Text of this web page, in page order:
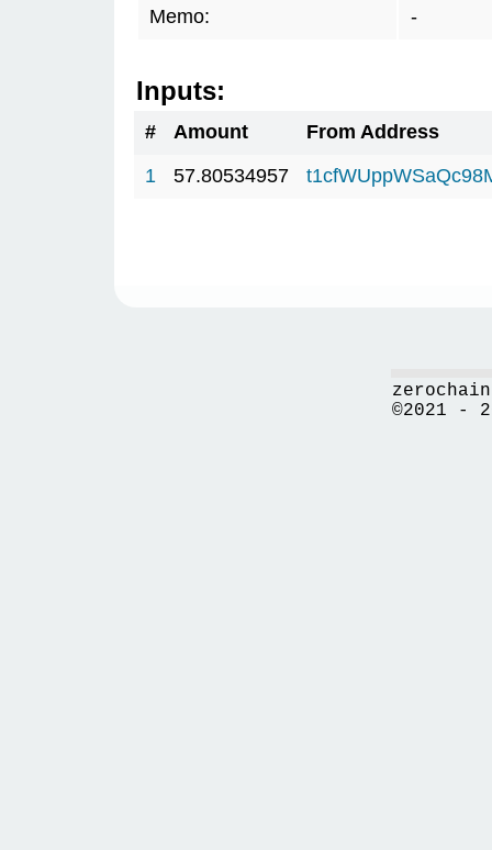
Memo: -
Inputs:
# Amount
From Address
1
57.80534957
©2021 -